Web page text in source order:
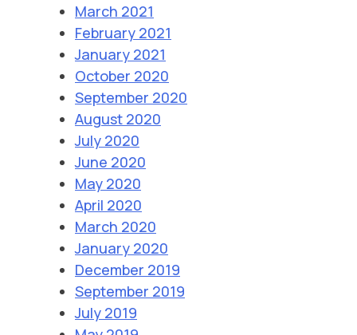
March 2021
February 2021
January 2021
October 2020
September 2020
August 2020
July 2020
June 2020
May 2020
April 2020
March 2020
January 2020
December 2019
September 2019
July 2019